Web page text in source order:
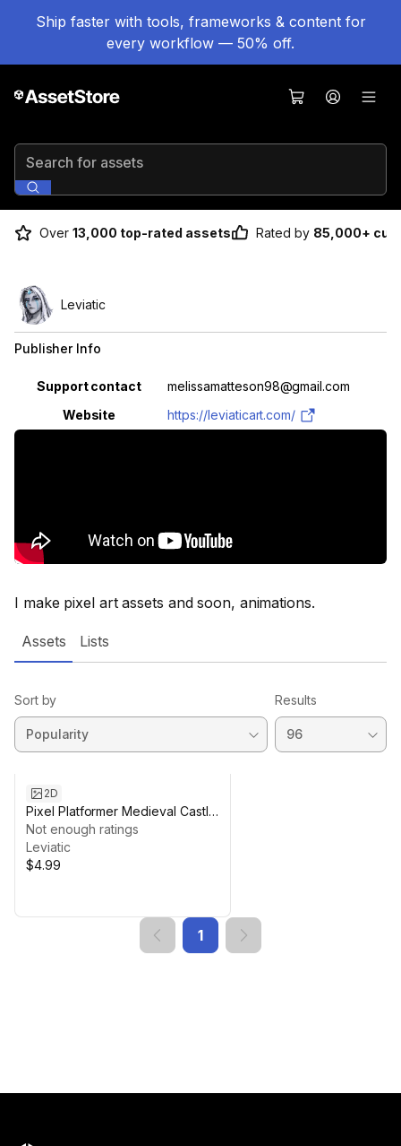
Ship faster with tools, frameworks & content for
every workflow — 50% off.
Search for assets
Over 13,000 top-rated assets Rated by 85,000+
I make pixel art assets and soon, animations.
Leviatic
Publisher Info
Property Value
Support contact
melissamatteson98@gmail.com
Website
https://leviaticart.com/
Assets Lists
Sort by Results
2D
Pixel Platformer Medieval Castle
Building
Not enough ratings
Leviatic
$4.99
1